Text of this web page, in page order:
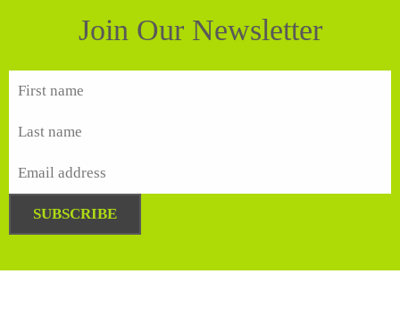
Join Our Newsletter
SUBSCRIBE